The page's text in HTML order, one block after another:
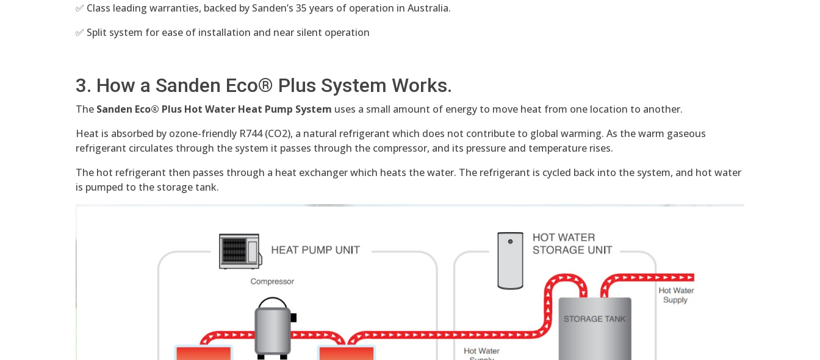
✅ Class leading warranties, backed by Sanden’s 35 years of operation in Australia.
✅ Split system for ease of installation and near silent operation
3. How a Sanden Eco® Plus System Works.
The Sanden Eco® Plus Hot Water Heat Pump System uses a small amount of energy to move heat from one location to another.
Heat is absorbed by ozone-friendly R744 (CO2), a natural refrigerant which does not contribute to global warming. As the warm gaseous
refrigerant circulates through the system it passes through the compressor, and its pressure and temperature rises.
The hot refrigerant then passes through a heat exchanger which heats the water. The refrigerant is cycled back into the system, and hot water
is pumped to the storage tank.